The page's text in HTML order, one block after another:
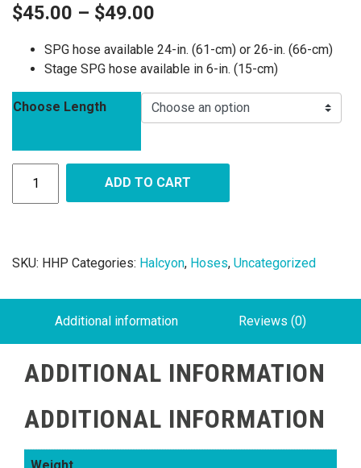
$45.00 – $49.00
SPG hose available 24-in. (61-cm) or 26-in. (66-cm)
Stage SPG hose available in 6-in. (15-cm)
Choose Length
ADD TO CART
SKU: HHP Categories: Halcyon, Hoses, Uncategorized
Additional information Reviews (0)
ADDITIONAL INFORMATION
ADDITIONAL INFORMATION